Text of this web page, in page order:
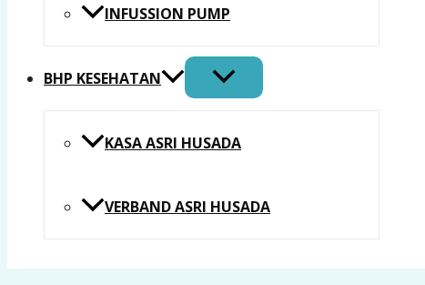
INFUSSION PUMP
BHP KESEHATAN
KASA ASRI HUSADA
VERBAND ASRI HUSADA